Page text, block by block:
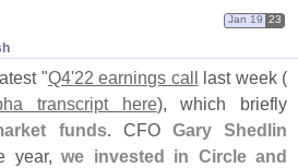
Jan 19 23
"Q4'22 earnings call last week (
transcript here), which briefly
funds. CFO Gary Shedlin
year, we invested in Circle and